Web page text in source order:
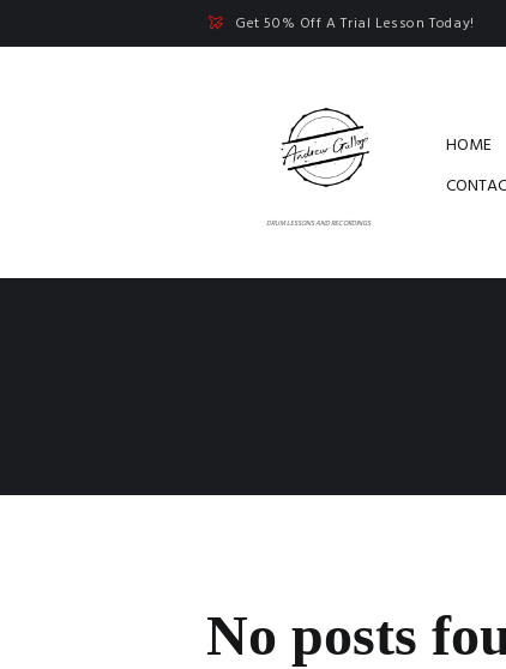
Get 50% Off A Trial Lesson Today!
DRUM LESSONS AND RECORDINGS
HOME
No posts